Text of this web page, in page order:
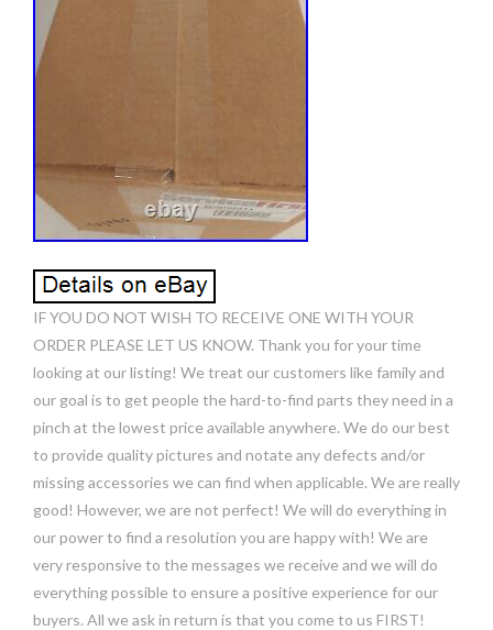
IF YOU DO NOT WISH TO RECEIVE ONE WITH YOUR
ORDER PLEASE LET US KNOW. Thank you for your time
looking at our listing! We treat our customers like family and
our goal is to get people the hard-to-find parts they need in a
pinch at the lowest price available anywhere. We do our best
to provide quality pictures and notate any defects and/or
missing accessories we can find when applicable. We are really
good! However, we are not perfect! We will do everything in
our power to find a resolution you are happy with! We are
very responsive to the messages we receive and we will do
everything possible to ensure a positive experience for our
buyers. All we ask in return is that you come to us FIRST!